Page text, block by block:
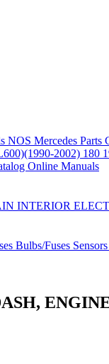
NOS Mercedes Parts
2002) 180
Online Manuals
INTERIOR
Bulbs/Fuses Sensors